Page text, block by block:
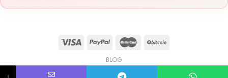
BLOG
Copyright 2026 © licensedguntrade.com